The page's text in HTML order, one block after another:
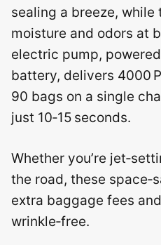
sealing a breeze,
moisture and odors at
electric pump,
battery, delivers 4000
90 bags on a single
just 10‑15 seconds.
Whether you’re
the road, these
extra baggage fees
wrinkle‑free.